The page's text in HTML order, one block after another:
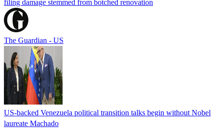
filing damage stemmed from botched renovation
The Guardian - US
US-backed Venezuela political transition talks begin without Nobel
laureate Machado